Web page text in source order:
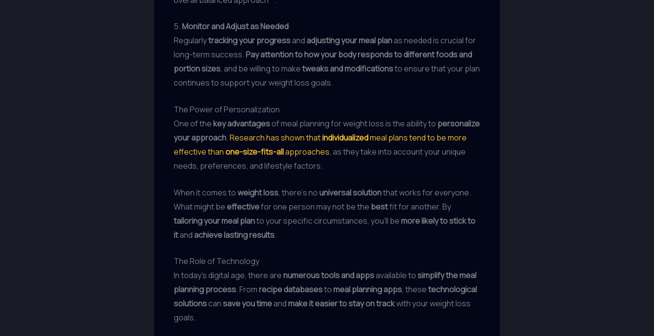
5.Monitor and Adjust as Needed
Regularlytracking your progressand adjusting your meal planas needed is crucial for
long-term success.Pay attention to how your body responds to different foods and
portion sizes, and be willing to maketweaks and modificationsto ensure that your plan
continues to support your weight loss goals.
The Power of Personalization
One of thekey advantagesof meal planning for weight loss is the ability to personalize
your approach.Research has shown thatindividualizedmeal plans tend to be more
effective thanone-size-fits-allapproaches, as they take into account your unique
needs, preferences, and lifestyle factors.
When it comes toweight loss, there’s nouniversal solutionthat works for everyone.
What might be effectivefor one person may not be the bestfit for another. By
tailoring your meal planto your specific circumstances, you’ll bemore likely to stick to
itand achieve lasting results.
The Role of Technology
In today’s digital age, there arenumerous tools and appsavailable tosimplify the meal
planning process. Fromrecipe databasestomeal planning apps, thesetechnological
solutionscansave you timeandmake it easier to stay on trackwith your weight loss
goals.